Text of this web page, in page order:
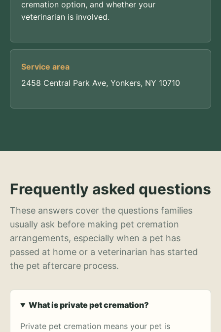
cremation option, and whether your
veterinarian is involved.
Service area
2458 Central Park Ave, Yonkers, NY 10710
Frequently asked questions
These answers cover the questions families
usually ask before making pet cremation
arrangements, especially when a pet has
passed at home or a veterinarian has started
the pet aftercare process.
What is private pet cremation?
Private pet cremation means your pet is